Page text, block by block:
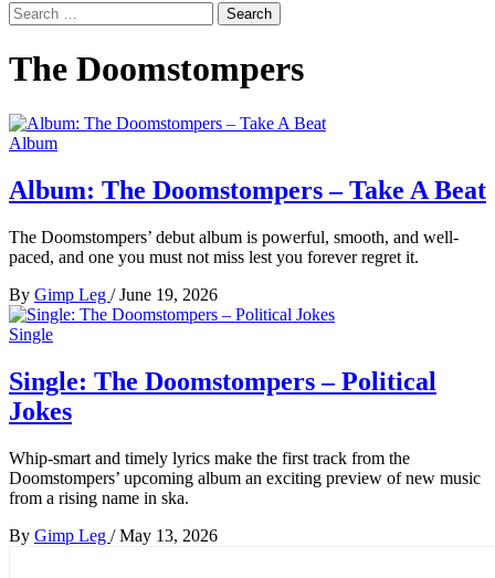
Search
for:
The Doomstompers
Album
Album: The Doomstompers – Take A Beat
The Doomstompers’ debut album is powerful, smooth, and well-
paced, and one you must not miss lest you forever regret it.
By Gimp Leg / June 19, 2026
Single
Single: The Doomstompers – Political
Jokes
Whip-smart and timely lyrics make the first track from the
Doomstompers’ upcoming album an exciting preview of new music
from a rising name in ska.
By Gimp Leg / May 13, 2026